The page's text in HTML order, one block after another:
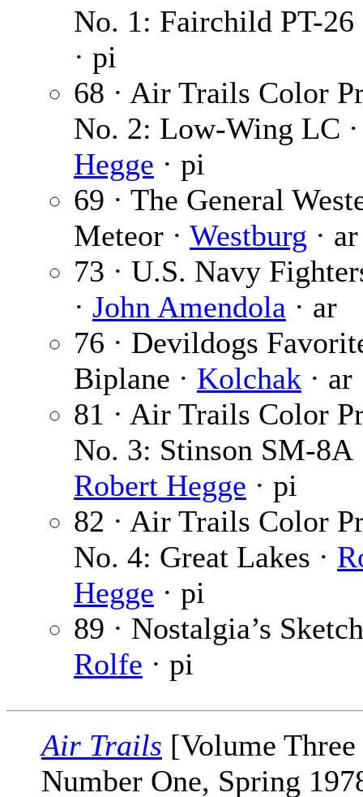
No. 1: Fairchild PT-
· pi
68 · Air Trails Color
No. 2: Low-Wing LC
Hegge · pi
69 · The General
Meteor · Westburg · ar
73 · U.S. Navy
· John Amendola · ar
76 · Devildogs
Biplane · Kolchak · ar
81 · Air Trails Color
No. 3: Stinson SM-8A
Robert Hegge · pi
82 · Air Trails Color
No. 4: Great Lakes ·
Hegge · pi
89 · Nostalgia’s
Rolfe · pi
Air Trails [Volume Three
Number One, Spring